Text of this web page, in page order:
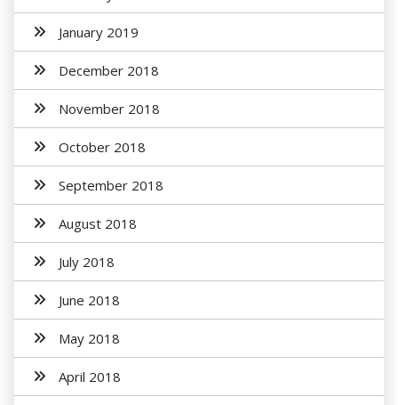
January 2019
December 2018
November 2018
October 2018
September 2018
August 2018
July 2018
June 2018
May 2018
April 2018